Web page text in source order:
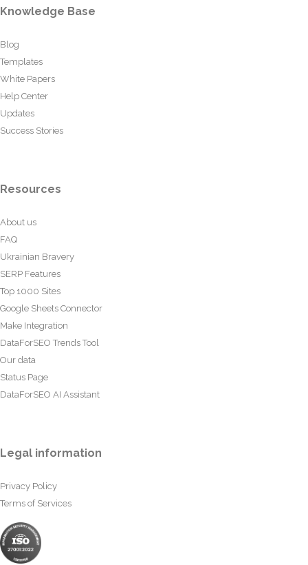
Knowledge Base
Blog
Templates
White Papers
Help Center
Updates
Success Stories
Resources
About us
FAQ
Ukrainian Bravery
SERP Features
Top 1000 Sites
Google Sheets Connector
Make Integration
DataForSEO Trends Tool
Our data
Status Page
DataForSEO AI Assistant
Legal information
Privacy Policy
Terms of Services